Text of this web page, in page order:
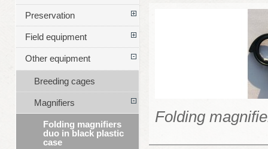
Folding
Preservation
Field equipment
Other equipment
Breeding cages
Magnifiers
Folding magnifiers
duo in black plastic
case